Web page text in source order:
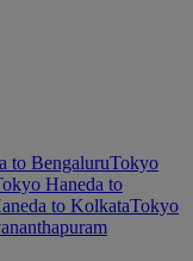
to BengaluruTokyo
Haneda to
to KolkataTokyo